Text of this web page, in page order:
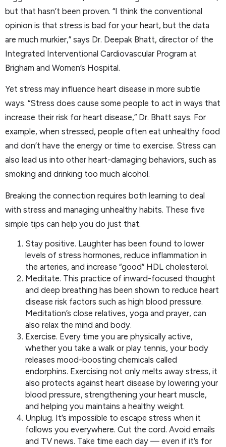
but that hasn’t been proven. “I think the conventional
opinion is that stress is bad for your heart, but the data
are much murkier,” says Dr. Deepak Bhatt, director of the
Integrated Interventional Cardiovascular Program at
Brigham and Women’s Hospital.
Yet stress may influence heart disease in more subtle
ways. “Stress does cause some people to act in ways that
increase their risk for heart disease,” Dr. Bhatt says. For
example, when stressed, people often eat unhealthy food
and don’t have the energy or time to exercise. Stress can
also lead us into other heart-damaging behaviors, such as
smoking and drinking too much alcohol.
Breaking the connection requires both learning to deal
with stress and managing unhealthy habits. These five
simple tips can help you do just that.
Stay positive. Laughter has been found to lower
levels of stress hormones, reduce inflammation in
the arteries, and increase “good” HDL cholesterol.
Meditate. This practice of inward-focused thought
and deep breathing has been shown to reduce heart
disease risk factors such as high blood pressure.
Meditation’s close relatives, yoga and prayer, can
also relax the mind and body.
Exercise. Every time you are physically active,
whether you take a walk or play tennis, your body
releases mood-boosting chemicals called
endorphins. Exercising not only melts away stress, it
also protects against heart disease by lowering your
blood pressure, strengthening your heart muscle,
and helping you maintains a healthy weight.
Unplug. It’s impossible to escape stress when it
follows you everywhere. Cut the cord. Avoid emails
and TV news. Take time each day — even if it’s for